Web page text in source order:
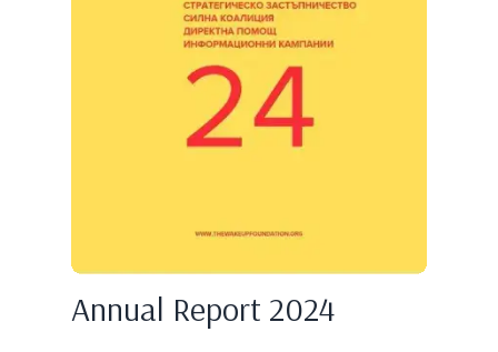
Annual Report 2024